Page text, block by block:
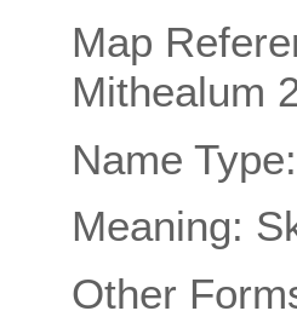
Map
Mithealum
Name
Meaning:
Other